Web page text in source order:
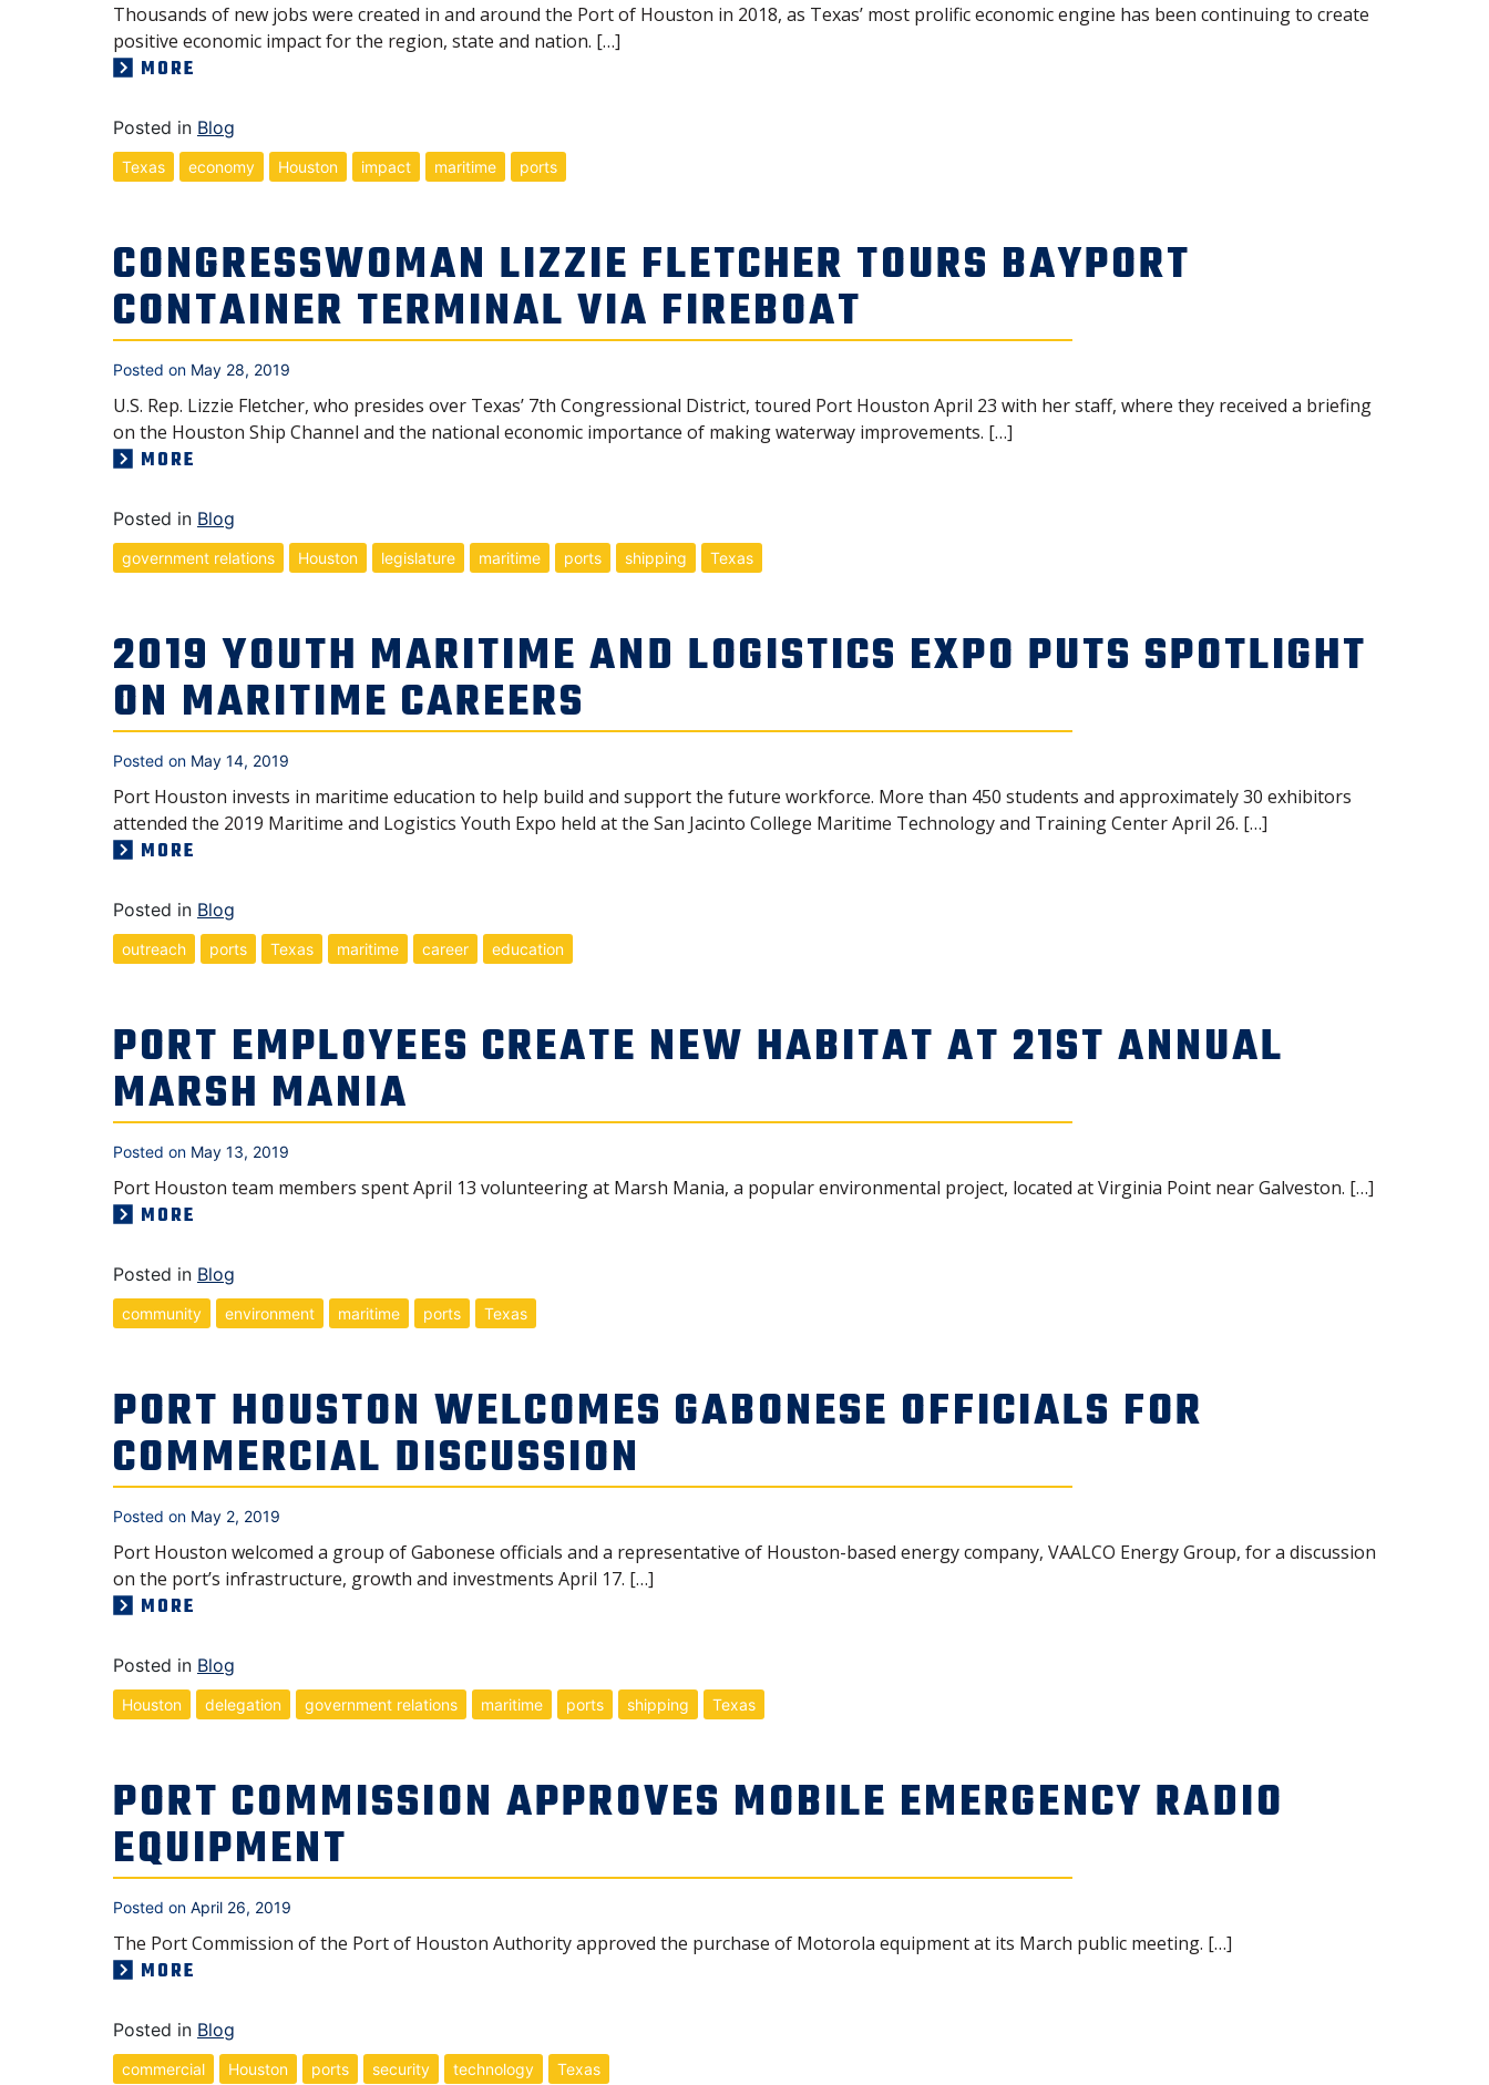
Thousands of new jobs were created in and around the Port of Houston in 2018, as Texas’ most prolific economic engine has been continuing to create
positive economic impact for the region, state and nation. […]
MORE
Posted in Blog
Texas economy Houston impact maritime ports
CONGRESSWOMAN LIZZIE FLETCHER TOURS BAYPORT
CONTAINER TERMINAL VIA FIREBOAT
Posted on May 28, 2019
U.S. Rep. Lizzie Fletcher, who presides over Texas’ 7th Congressional District, toured Port Houston April 23 with her staff, where they received a briefing
on the Houston Ship Channel and the national economic importance of making waterway improvements. […]
MORE
Posted in Blog
government relations Houston legislature maritime ports shipping Texas
2019 YOUTH MARITIME AND LOGISTICS EXPO PUTS SPOTLIGHT
ON MARITIME CAREERS
Posted on May 14, 2019
Port Houston invests in maritime education to help build and support the future workforce. More than 450 students and approximately 30 exhibitors
attended the 2019 Maritime and Logistics Youth Expo held at the San Jacinto College Maritime Technology and Training Center April 26. […]
MORE
Posted in Blog
outreach ports Texas maritime career education
PORT EMPLOYEES CREATE NEW HABITAT AT 21ST ANNUAL
MARSH MANIA
Posted on May 13, 2019
Port Houston team members spent April 13 volunteering at Marsh Mania, a popular environmental project, located at Virginia Point near Galveston. […]
MORE
Posted in Blog
community environment maritime ports Texas
PORT HOUSTON WELCOMES GABONESE OFFICIALS FOR
COMMERCIAL DISCUSSION
Posted on May 2, 2019
Port Houston welcomed a group of Gabonese officials and a representative of Houston-based energy company, VAALCO Energy Group, for a discussion
on the port’s infrastructure, growth and investments April 17. […]
MORE
Posted in Blog
Houston delegation government relations maritime ports shipping Texas
PORT COMMISSION APPROVES MOBILE EMERGENCY RADIO
EQUIPMENT
Posted on April 26, 2019
The Port Commission of the Port of Houston Authority approved the purchase of Motorola equipment at its March public meeting. […]
MORE
Posted in Blog
commercial Houston ports security technology Texas